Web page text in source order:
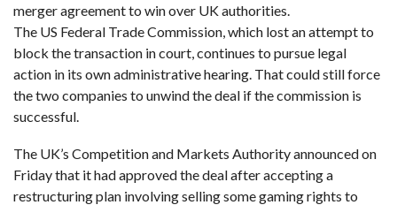
merger agreement to win over UK authorities.
The US Federal Trade Commission,which lost an attempt to
block the transaction in court, continues to pursue legal
action in its own administrative hearing. That could still force
the two companies to unwind the deal if the commission is
successful.
The UK’s Competition and Markets Authority announced on
Friday that it had approved the deal after accepting a
restructuring plan involving selling some gaming rights to